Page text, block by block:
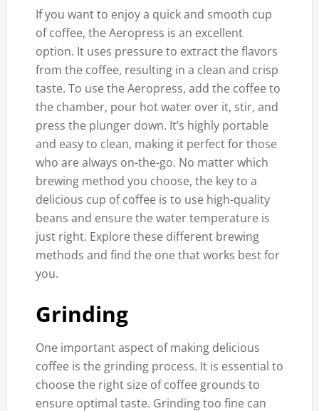
If you want to enjoy a quick and smooth cup
of coffee, the Aeropress is an excellent
option. It uses pressure to extract the flavors
from the coffee, resulting in a clean and crisp
taste. To use the Aeropress, add the coffee to
the chamber, pour hot water over it, stir, and
press the plunger down. It’s highly portable
and easy to clean, making it perfect for those
who are always on-the-go. No matter which
brewing method you choose, the key to a
delicious cup of coffee is to use high-quality
beans and ensure the water temperature is
just right. Explore these different brewing
methods and find the one that works best for
you.
Grinding
One important aspect of making delicious
coffee is the grinding process. It is essential to
choose the right size of coffee grounds to
ensure optimal taste. Grinding too fine can